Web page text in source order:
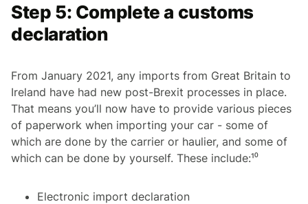
Step 5: Complete a customs
declaration
From January 2021, any imports from Great Britain to
Ireland have had new post-Brexit processes in place.
That means you’ll now have to provide various pieces
of paperwork when importing your car - some of
which are done by the carrier or haulier, and some of
which can be done by yourself. These include:¹⁰
Electronic import declaration